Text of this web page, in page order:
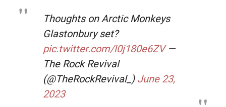
Thoughts on Arctic Monkeys
Glastonbury set?
pic.twitter.com/l0j180e6ZV—
The Rock Revival
(@TheRockRevival_) June 23,
2023